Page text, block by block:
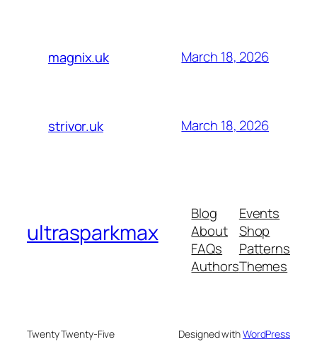
magnix.uk March 18, 2026
strivor.uk March 18, 2026
ultrasparkmax
Blog
About
FAQs
Authors
Events
Shop
Patterns
Themes
Twenty Twenty-Five Designed withWordPress